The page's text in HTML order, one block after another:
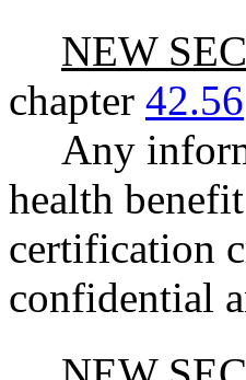
NEW
chapter 42.56
Any
health
certification
confidential